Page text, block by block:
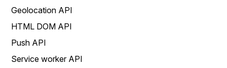
Geolocation API
HTML DOM API
Push API
Service worker API